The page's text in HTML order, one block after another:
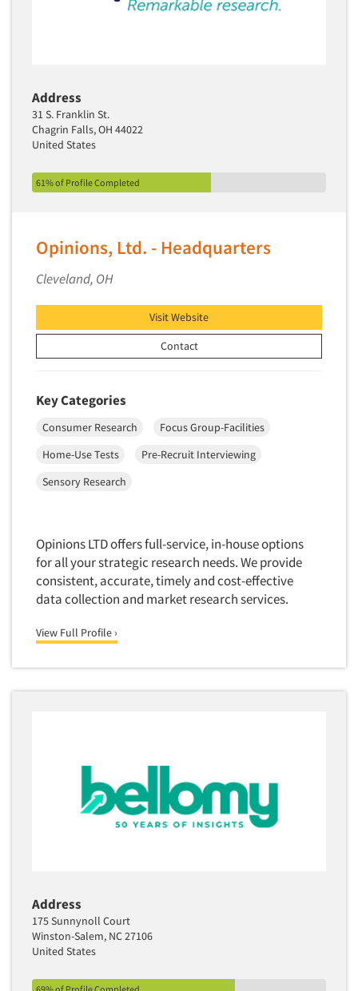
Address
31 S. Franklin St.
Chagrin Falls, OH 44022
United States
61% of Profile Completed
Opinions, Ltd. - Headquarters
Cleveland, OH
Visit Website
Contact
Key Categories
Consumer Research
Focus Group-Facilities
Home-Use Tests
Pre-Recruit Interviewing
Sensory Research
Opinions LTD offers full-service, in-house options
for all your strategic research needs. We provide
consistent, accurate, timely and cost-effective
data collection and market research services.
View Full Profile ›
Address
175 Sunnynoll Court
Winston-Salem, NC 27106
United States